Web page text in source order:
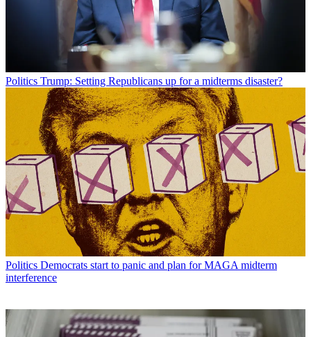
Politics Trump: Setting Republicans up for a midterms disaster?
Politics Democrats start to panic and plan for MAGA midterm
interference